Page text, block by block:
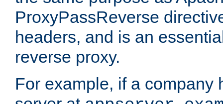
ProxyPassReverse
headers, and is an
reverse proxy.
For example, if a company